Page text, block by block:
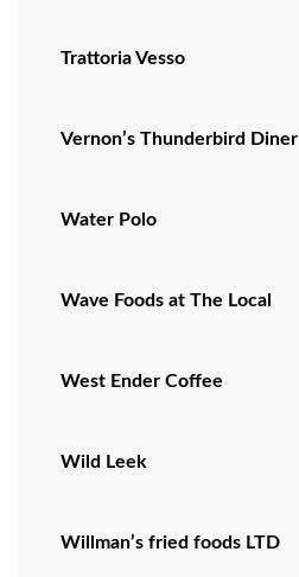
Trattoria Vesso
Vernon’s Thunderbird Diner
Water Polo
Wave Foods at The Local
West Ender Coffee
Wild Leek
Willman’s fried foods LTD